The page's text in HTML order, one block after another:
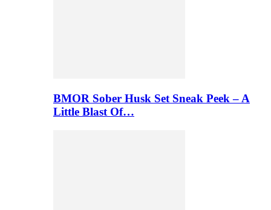
BMOR Sober Husk Set Sneak Peek – A
Little Blast Of…